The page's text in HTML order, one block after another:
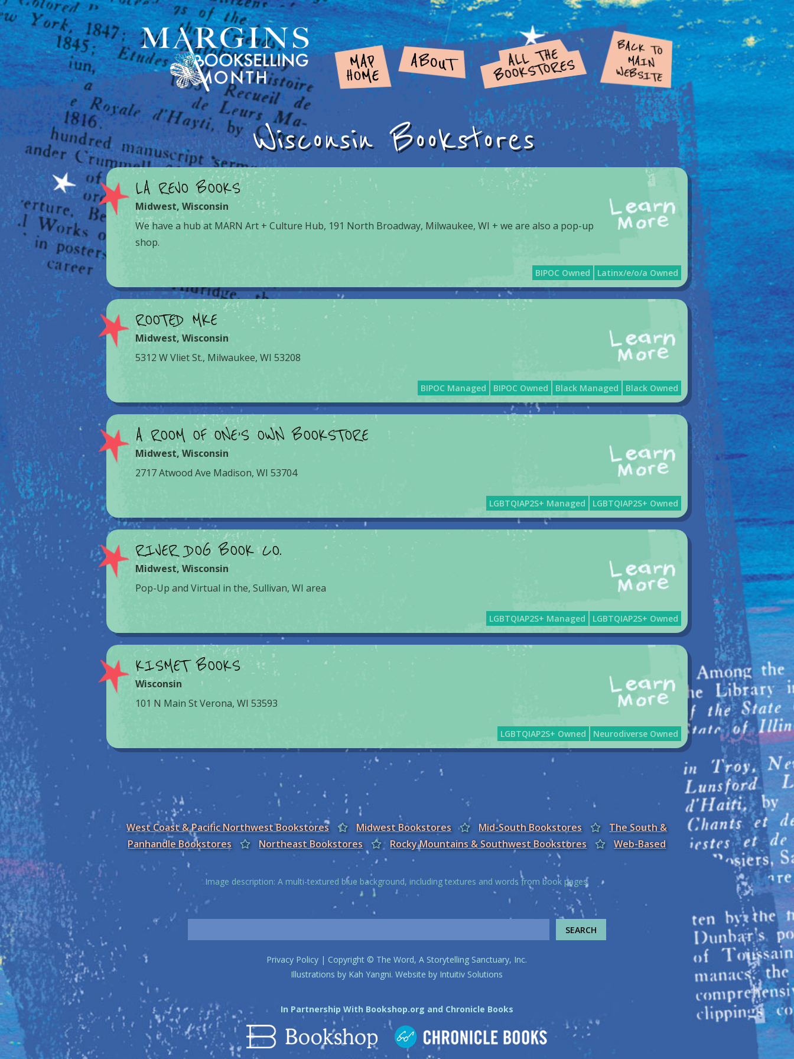
Wisconsin Bookstores
LA REVO BOOKS
Midwest,Wisconsin
We have a hub at MARN Art + Culture Hub, 191 North Broadway, Milwaukee, WI + we are also a pop-up
shop.
BIPOC Owned Latinx/e/o/a Owned
ROOTED MKE
Midwest,Wisconsin
5312 W Vliet St., Milwaukee, WI 53208
BIPOC Managed BIPOC Owned Black Managed Black Owned
A ROOM OF ONE’S OWN BOOKSTORE
Midwest,Wisconsin
2717 Atwood Ave Madison, WI 53704
LGBTQIAP2S+ Managed LGBTQIAP2S+ Owned
RIVER DOG BOOK CO.
Midwest,Wisconsin
Pop-Up and Virtual in the, Sullivan, WI area
LGBTQIAP2S+ Managed LGBTQIAP2S+ Owned
KISMET BOOKS
Wisconsin
101 N Main St Verona, WI 53593
LGBTQIAP2S+ Owned Neurodiverse Owned
West Coast & Pacific Northwest Bookstores Midwest Bookstores Mid-South Bookstores
The South &
Panhandle Bookstores
Northeast Bookstores Rocky Mountains & Southwest Bookstores Web-Based
Image description: A multi-textured blue background, including textures and words from book pages.
Privacy Policy | Copyright © The Word, A Storytelling Sanctuary, Inc.
Illustrations by Kah Yangni. Website by Intuitiv Solutions
In Partnership With Bookshop.org and Chronicle Books